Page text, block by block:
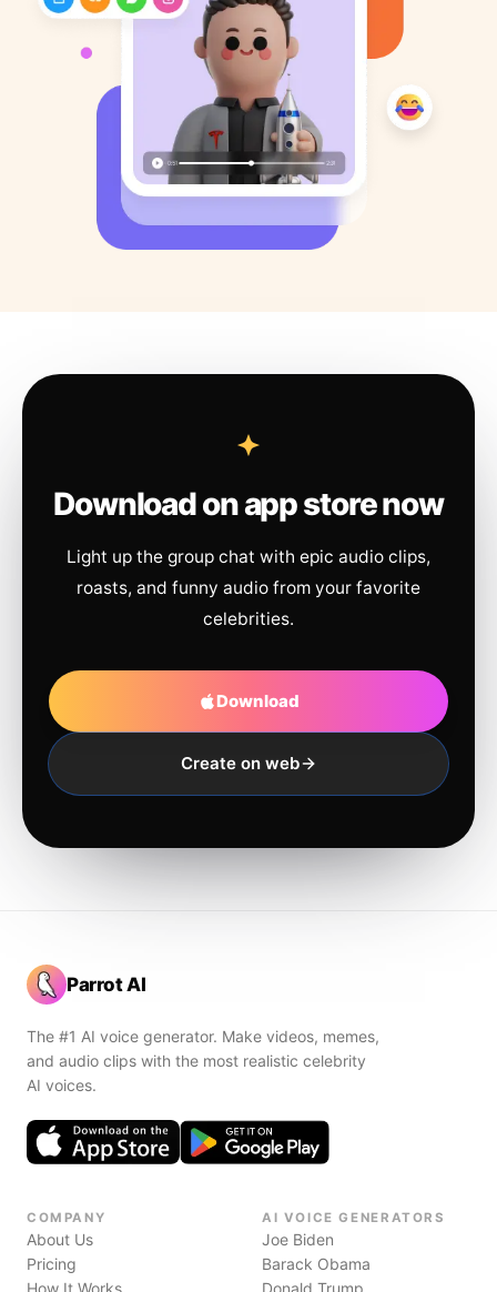
Download on app store now
Light up the group chat with epic audio clips,
roasts, and funny audio from your favorite
celebrities.
Download
Create on web
Parrot AI
The #1 AI voice generator. Make videos, memes,
and audio clips with the most realistic celebrity
AI voices.
COMPANY
About Us
Pricing
How It Works
AI VOICE GENERATORS
Joe Biden
Barack Obama
Donald Trump